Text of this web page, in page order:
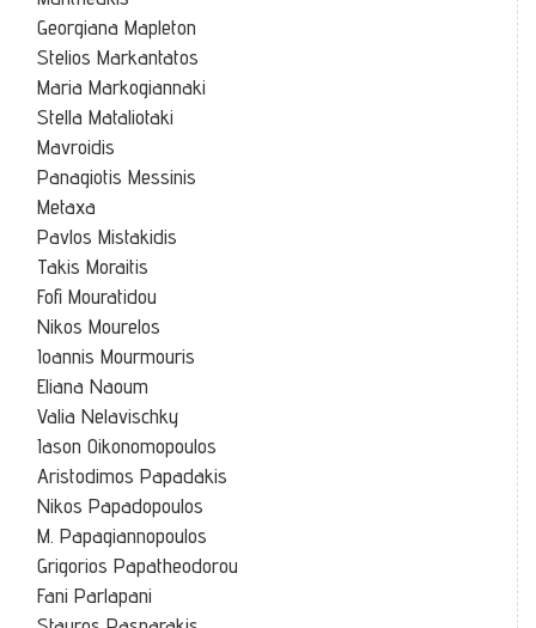
Georgiana Mapleton
Stelios Markantatos
Maria Markogiannaki
Stella Mataliotaki
Mavroidis
Panagiotis Messinis
Metaxa
Pavlos Mistakidis
Takis Moraitis
Fofi Mouratidou
Nikos Mourelos
Ioannis Mourmouris
Eliana Naoum
Valia Nelavischky
Iason Oikonomopoulos
Aristodimos Papadakis
Nikos Papadopoulos
M. Papagiannopoulos
Grigorios Papatheodorou
Fani Parlapani